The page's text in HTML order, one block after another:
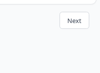
Next